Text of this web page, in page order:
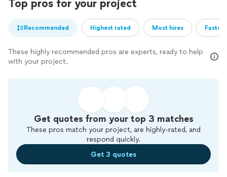
Top pros for your project
Recommended Highest rated Most hires
These highly recommended pros are experts, ready to help
with your project.
Get quotes from your top 3 matches
These pros match your project, are highly-rated, and
respond quickly.
Get 3 quotes